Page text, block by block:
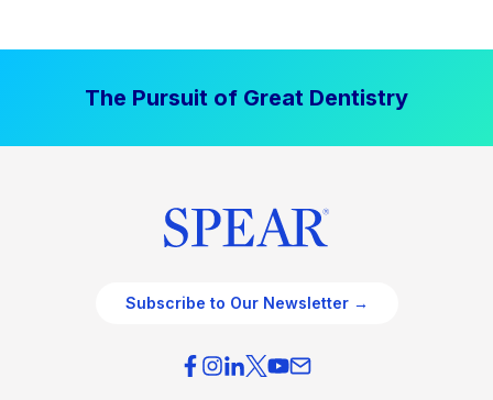
The Pursuit of Great Dentistry
Subscribe to Our Newsletter →